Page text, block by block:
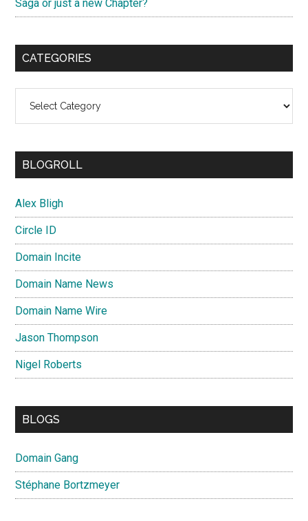
Saga or just a new Chapter?
CATEGORIES
BLOGROLL
Alex Bligh
Circle ID
Domain Incite
Domain Name News
Domain Name Wire
Jason Thompson
Nigel Roberts
BLOGS
Domain Gang
Stéphane Bortzmeyer